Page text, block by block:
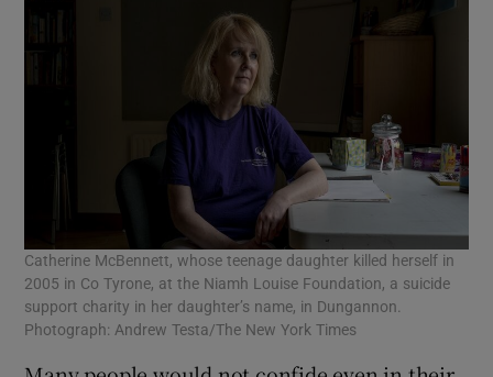
Catherine McBennett, whose teenage daughter killed herself in
2005 in Co Tyrone, at the Niamh Louise Foundation, a suicide
support charity in her daughter’s name, in Dungannon.
Photograph: Andrew Testa/The New York Times